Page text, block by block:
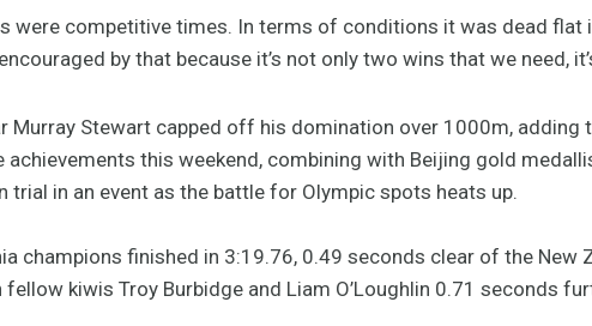
were competitive times. In terms of conditions it was dead flat
by that because it’s not only two wins that we need,
Murray Stewart capped off his domination over 1000m, adding
achievements this weekend, combining with Beijing gold
trial in an event as the battle for Olympic spots heats up.
champions finished in 3:19.76, 0.49 seconds clear of the New
fellow kiwis Troy Burbidge and Liam O’Loughlin 0.71 seconds